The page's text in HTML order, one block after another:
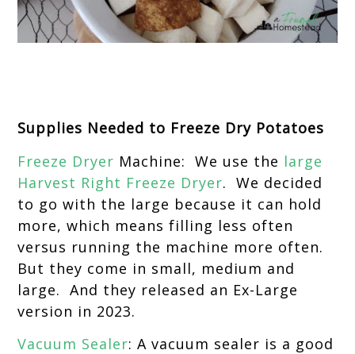
Supplies Needed to Freeze Dry Potatoes
Freeze Dryer Machine: We use the large
Harvest Right Freeze Dryer. We decided
to go with the large because it can hold
more, which means filling less often
versus running the machine more often.
But they come in small, medium and
large. And they released an Ex-Large
version in 2023.
Vacuum Sealer: A vacuum sealer is a good